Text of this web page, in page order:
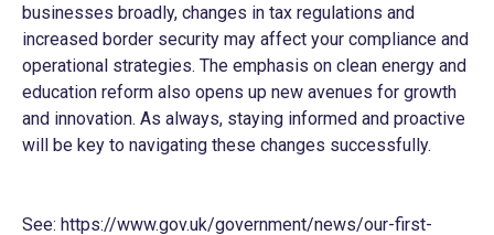
businesses broadly, changes in tax regulations and
increased border security may affect your compliance and
operational strategies. The emphasis on clean energy and
education reform also opens up new avenues for growth
and innovation. As always, staying informed and proactive
will be key to navigating these changes successfully.
See: https://www.gov.uk/government/news/our-first-